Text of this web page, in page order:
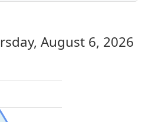
August 6, 2026